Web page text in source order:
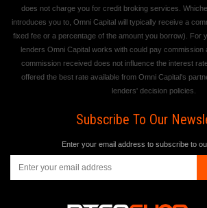
does not charge you for credit broking services.
introduces you to, Omni Capital will typically receive a
fixed fee or a percentage of the amount you borrow). For
lenders Omni Capital works with could pay commission
commission received does not influence the interest
offered the best rate available from Omni Capital's
lenders' decision policies.
Subscribe To Our
Enter your email address to subscribe to